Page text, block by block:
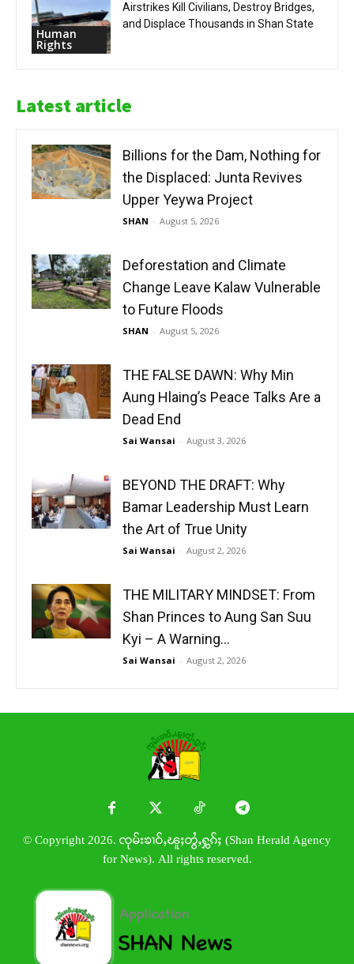
Human
Rights
Airstrikes Kill Civilians, Destroy Bridges,
and Displace Thousands in Shan State
Latest article
Billions for the Dam, Nothing for
the Displaced: Junta Revives
Upper Yeywa Project
SHAN - August 5, 2026
Deforestation and Climate
Change Leave Kalaw Vulnerable
to Future Floods
SHAN - August 5, 2026
THE FALSE DAWN: Why Min
Aung Hlaing’s Peace Talks Are a
Dead End
Sai Wansai - August 3, 2026
BEYOND THE DRAFT: Why
Bamar Leadership Must Learn
the Art of True Unity
Sai Wansai - August 2, 2026
THE MILITARY MINDSET: From
Shan Princes to Aung San Suu
Kyi – A Warning...
Sai Wansai - August 2, 2026
© Copyright 2026. ၸုမ်းၶၢဝ်ႇၽူႈတွႆႇႁွၵ်ႈ (Shan Herald Agency
for News). All rights reserved.